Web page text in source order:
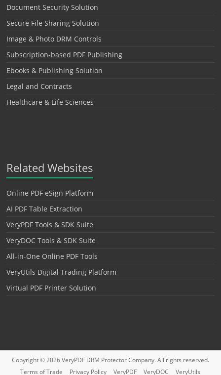
Document Security Solution
Secure File Sharing Solution
Image & Photo DRM Controls
Subscription-based PDF Publishing
Ebooks & Publishing Solution
Legal and Contracts
Healthcare & Life Sciences
Related Websites
Online PDF eSign Platform
AI PDF Table Extraction
VeryPDF Tools & SDK Suite
VeryDOC Tools & SDK Suite
All-in-One Online PDF Tools
VeryUtils Digital Trading Platform
Virtual PDF Printer Solution
Copyright © 2026VeryPDF DRM ProtectorCompany. All rights reserved.
Terms of Trade
Privacy Policy VeryPDF VeryDOC VeryUtils